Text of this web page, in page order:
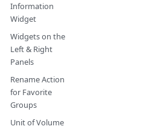
Information
Widget
Widgets on the
Left & Right
Panels
Rename Action
for Favorite
Groups
Unit of Volume